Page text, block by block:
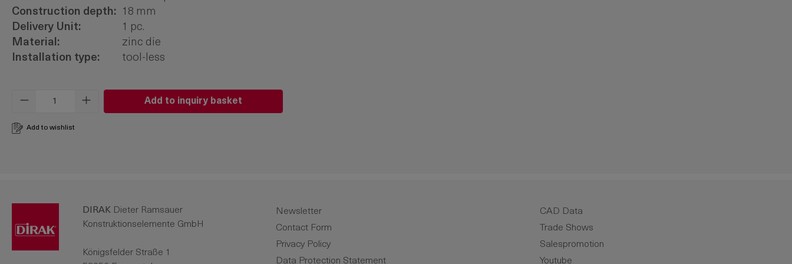
Construction depth:
18 mm
Delivery Unit:
1 pc.
Material:
zinc die
Installation type:
tool-less
Product Quantity: Enter the desired amount or use the buttons to increase or decrease the quantity.
Add to inquiry basket
Add to wishlist
DIRAK Dieter Ramsauer
Konstruktionselemente GmbH
Königsfelder Straße 1
Newsletter
Contact Form
Privacy Policy
Data Protection Statement
CAD Data
Trade Shows
Salespromotion
Youtube